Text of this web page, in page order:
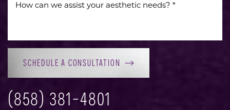
SCHEDULE A CONSULTATION
(858) 381-4801